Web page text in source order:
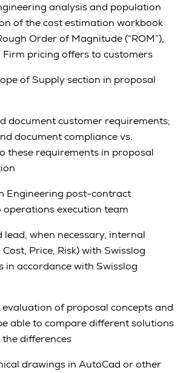
analysis and population
of the cost estimation workbook
Order of Magnitude (“ROM”),
Firm pricing offers to customers
of Supply section in proposal
document customer requirements;
document compliance vs.
these requirements in proposal
Engineering post-contract
execution team
lead, when necessary, internal
Cost, Price, Risk) with Swisslog
in accordance with Swisslog
evaluation of proposal concepts and
able to compare different solutions
differences
drawings in AutoCad or other